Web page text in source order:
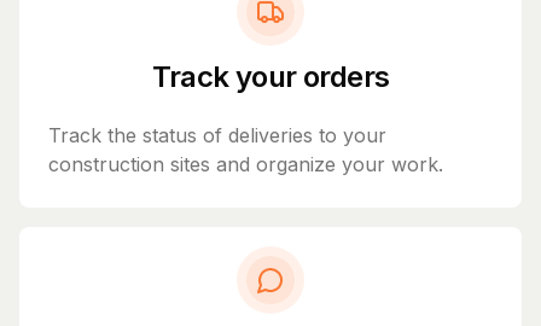
Track your orders
Track the status of deliveries to your
construction sites and organize your work.